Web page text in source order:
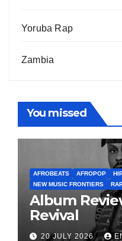
Yoruba Rap
Zambia
You missed
AFROBEATS AFROPOP
NEW MUSIC FRONTIERS
Album
Revival
20 JULY 2026